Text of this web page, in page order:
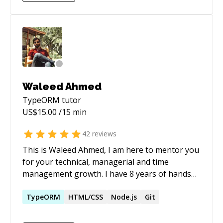
about mentoring, continuous improvement,
and leveraging innovative tools like Docker,
Kubernetes, and T3 Stack (Next.js, Tailwind
CSS, TypeScript) to create type-safe,
strong back-end orientation and full-stack
capability to a collaborative team focused on
building resilient, high-performance software.
Waleed Ahmed
TypeORM tutor
US$15.00 /15 min
42 reviews
This is Waleed Ahmed, I am here to mentor you
for your technical, managerial and time
management growth. I have 8 years of hands
reactjs, redux, swift, ObjC and AWS.
TypeORM HTML/CSS Node.js Git